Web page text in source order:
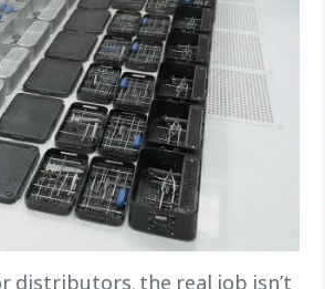
distributors, the real job isn’t